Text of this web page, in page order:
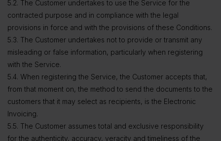
5.2. The Customer undertakes to use the Service for the
contracted purpose and in compliance with the legal
provisions in force and with the provisions of these Conditions.
5.3. The Customer undertakes not to provide or transmit any
misleading or false information, particularly when registering
with the Service.
5.4. When registering the Service, the Customer accepts that,
from that moment on, the method to send the documents to the
customers that it may select as recipients, is the Electronic
Invoicing.
5.5. The Customer assumes total and exclusive responsibility
for the authenticity, accuracy, veracity and timeliness of the